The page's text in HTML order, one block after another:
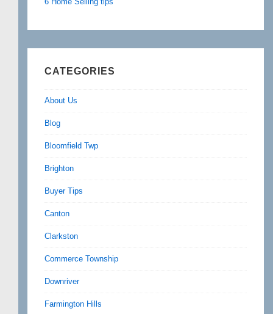
CATEGORIES
About Us
Blog
Bloomfield Twp
Brighton
Buyer Tips
Canton
Clarkston
Commerce Township
Downriver
Farmington Hills